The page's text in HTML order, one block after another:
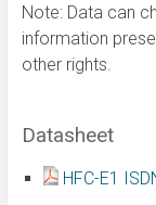
Note: Data can
information
other rights.
Datasheet
HFC-E1